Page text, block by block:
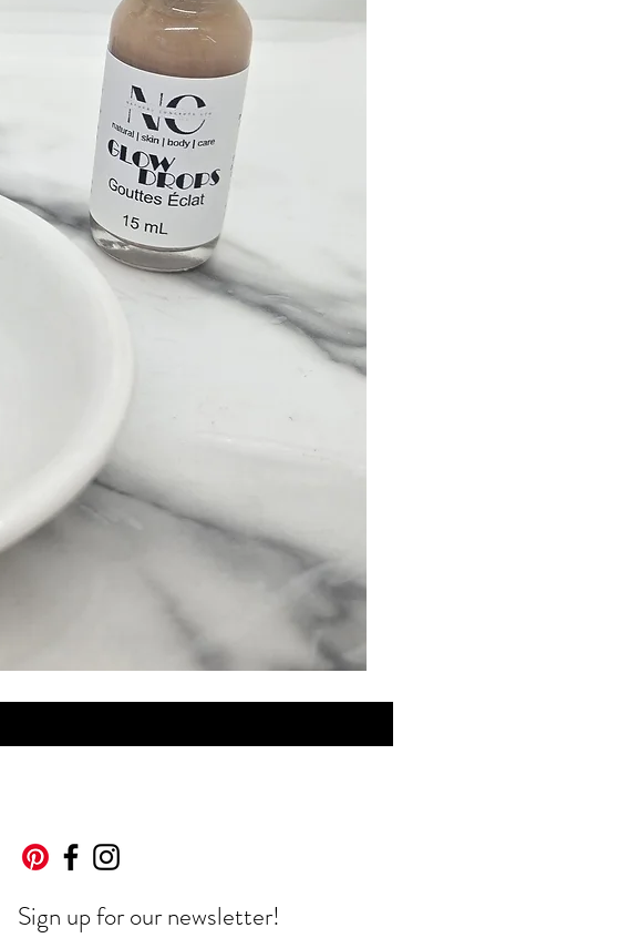
Discovery
Sign up for our newsletter!